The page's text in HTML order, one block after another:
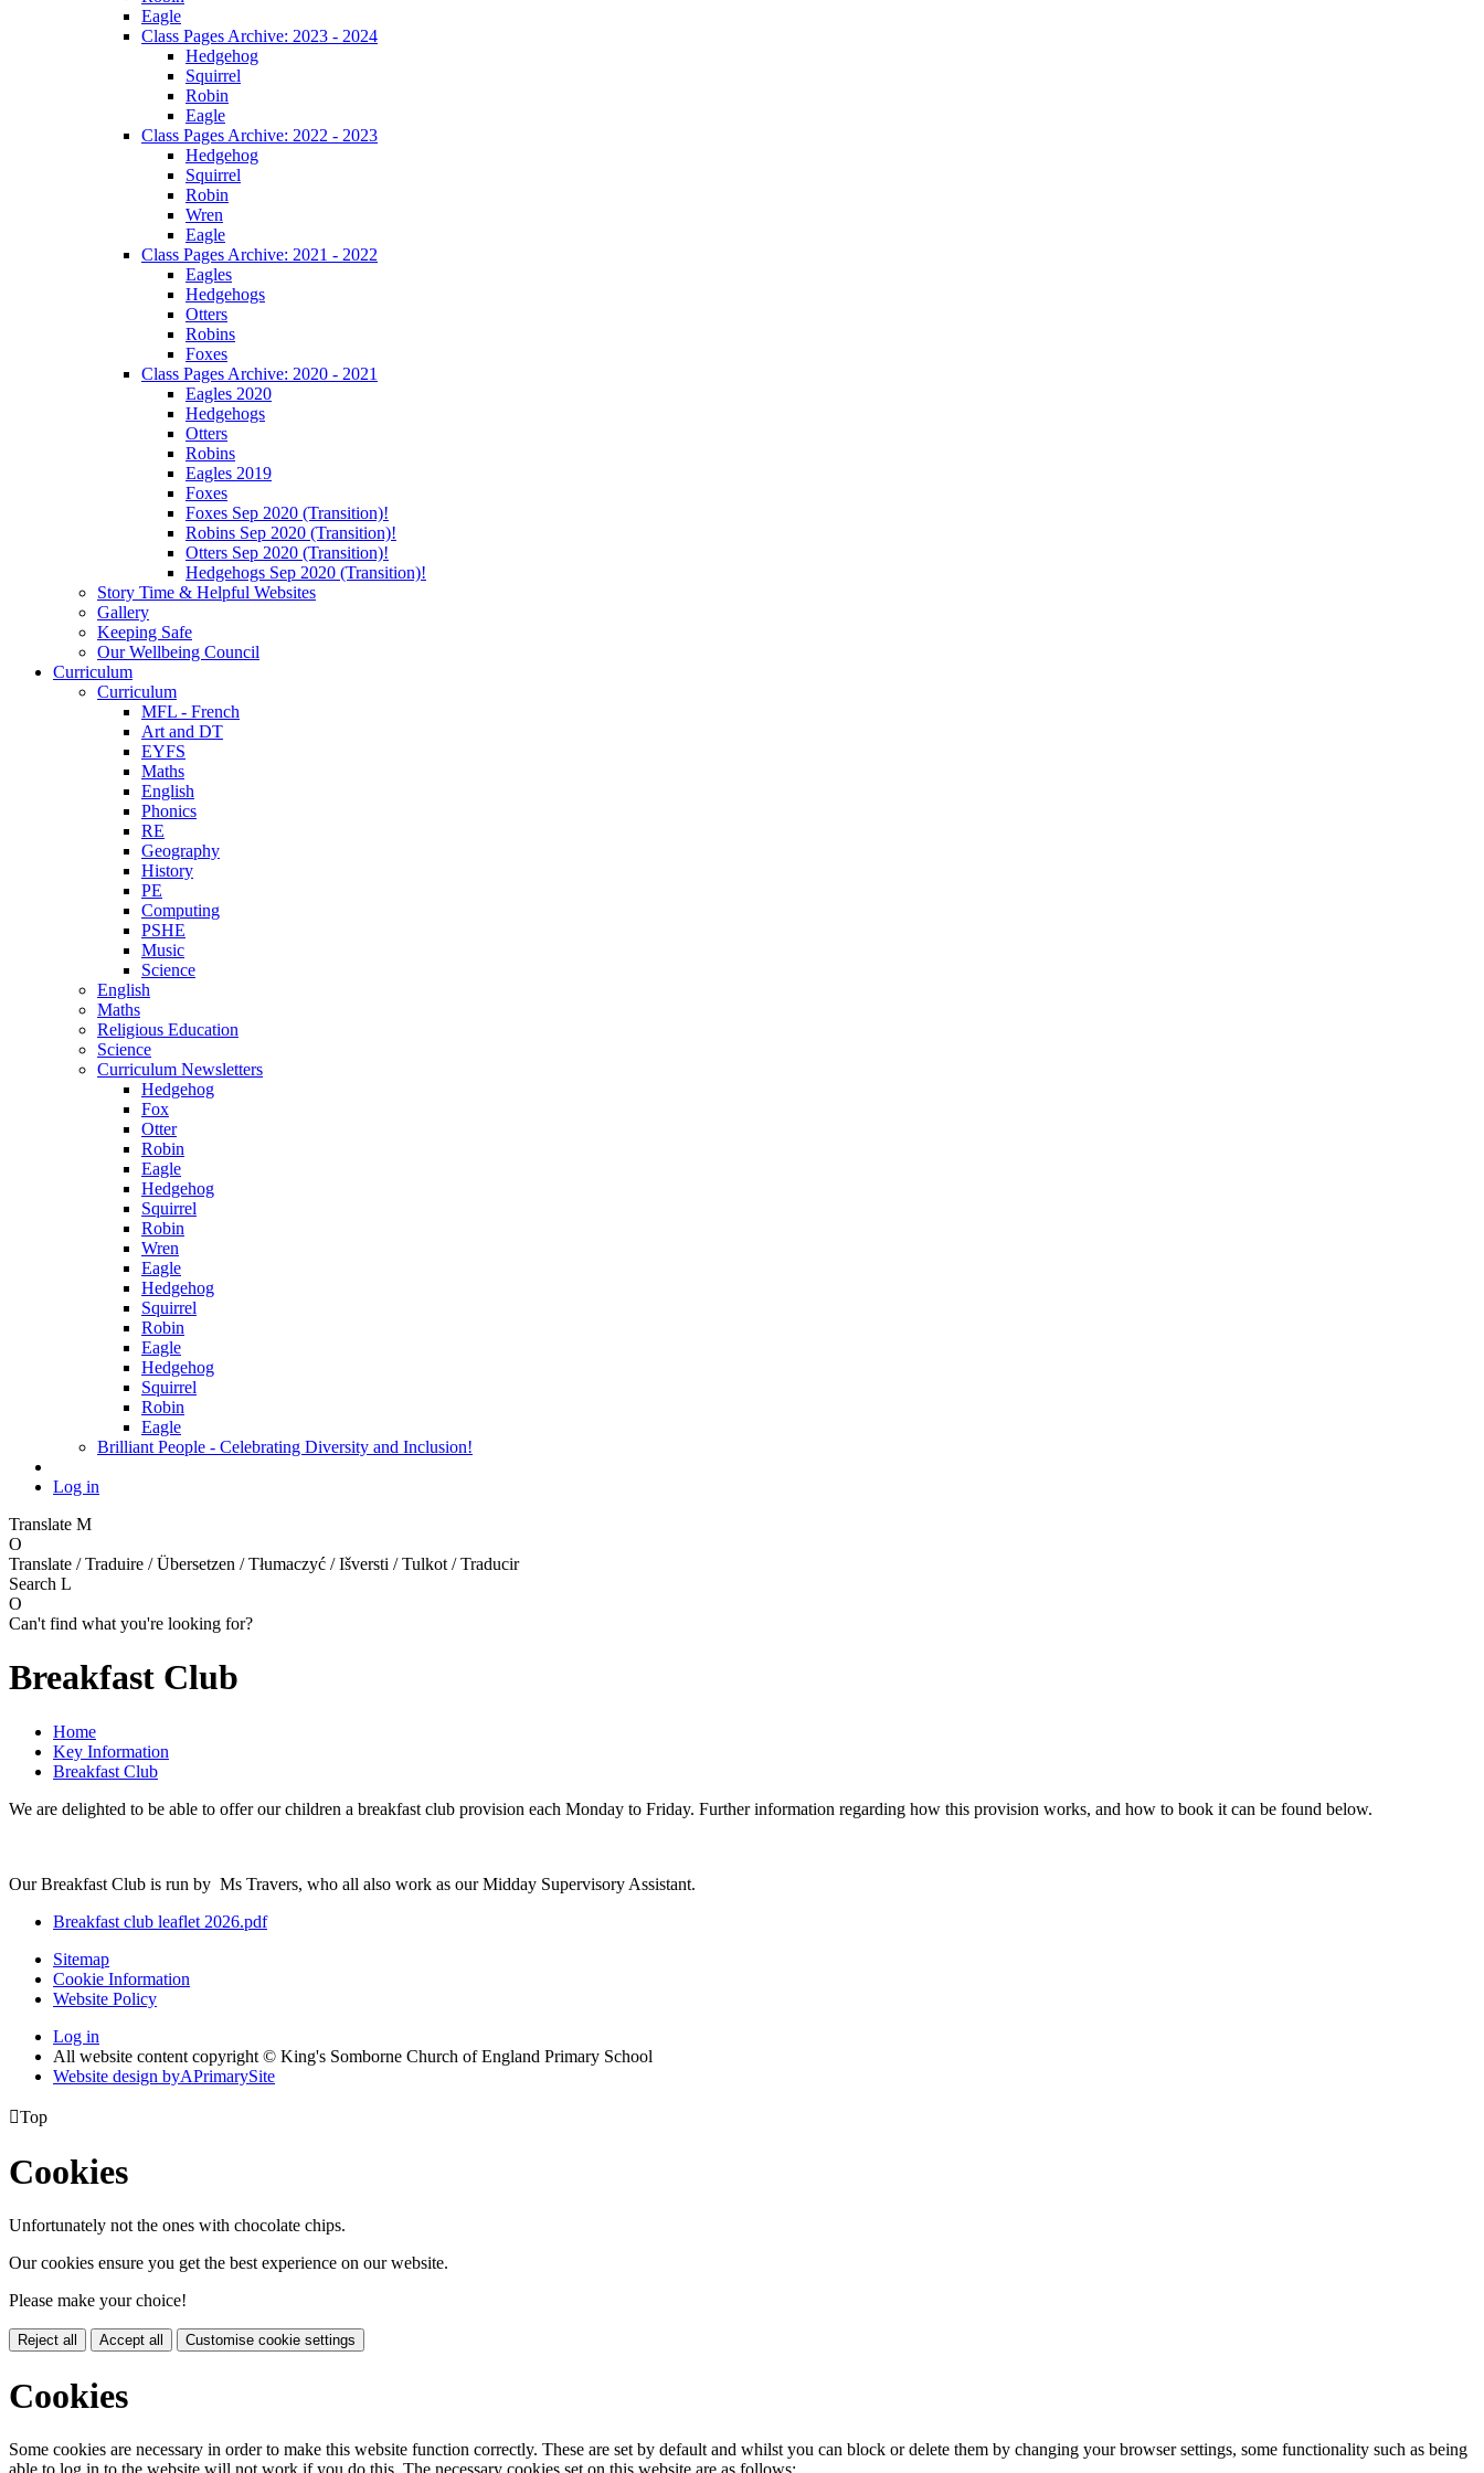
Eagle
Class Pages Archive: 2023 - 2024
Hedgehog
Squirrel
Robin
Eagle
Class Pages Archive: 2022 - 2023
Hedgehog
Squirrel
Robin
Wren
Eagle
Class Pages Archive: 2021 - 2022
Eagles
Hedgehogs
Otters
Robins
Foxes
Class Pages Archive: 2020 - 2021
Eagles 2020
Hedgehogs
Otters
Robins
Eagles 2019
Foxes
Foxes Sep 2020 (Transition)!
Robins Sep 2020 (Transition)!
Otters Sep 2020 (Transition)!
Hedgehogs Sep 2020 (Transition)!
Story Time & Helpful Websites
Gallery
Keeping Safe
Our Wellbeing Council
Curriculum
Curriculum
MFL - French
Art and DT
EYFS
Maths
English
Phonics
RE
Geography
History
PE
Computing
PSHE
Music
Science
English
Maths
Religious Education
Science
Curriculum Newsletters
Hedgehog
Fox
Otter
Robin
Eagle
Hedgehog
Squirrel
Robin
Wren
Eagle
Hedgehog
Squirrel
Robin
Eagle
Hedgehog
Squirrel
Robin
Eagle
Brilliant People - Celebrating Diversity and Inclusion!
Log in
Translate M
O
Translate / Traduire / Übersetzen / Tłumaczyć / Išversti / Tulkot / Traducir
Search L
O
Can't find what you're looking for?
Breakfast Club
Home
Key Information
Breakfast Club
We are delighted to be able to offer our children a breakfast club provision each Monday to Friday. Further information regarding how this provision works, and how to book it can be found below.
Our Breakfast Club is run by Ms Travers, who all also work as our Midday Supervisory Assistant.
Breakfast club leaflet 2026.pdf
Sitemap
Cookie Information
Website Policy
Log in
All website content copyright © King's Somborne Church of England Primary School
Website design byAPrimarySite
Top
Cookies
Unfortunately not the ones with chocolate chips.
Our cookies ensure you get the best experience on our website.
Please make your choice!
Reject all Accept all Customise cookie settings
Cookies
Some cookies are necessary in order to make this website function correctly. These are set by default and whilst you can block or delete them by changing your browser settings, some functionality such as being